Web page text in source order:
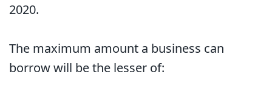
2020.
The maximum amount a business can
borrow will be the lesser of: